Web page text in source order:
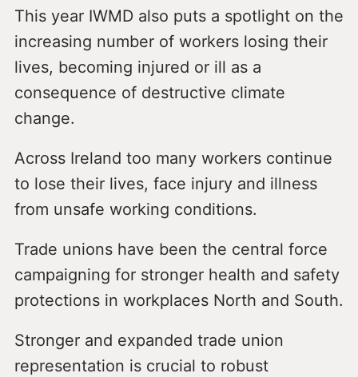
This year IWMD also puts a spotlight on the
increasing number of workers losing their
lives, becoming injured or ill as a
consequence of destructive climate
change.
Across Ireland too many workers continue
to lose their lives, face injury and illness
from unsafe working conditions.
Trade unions have been the central force
campaigning for stronger health and safety
protections in workplaces North and South.
Stronger and expanded trade union
representation is crucial to robust